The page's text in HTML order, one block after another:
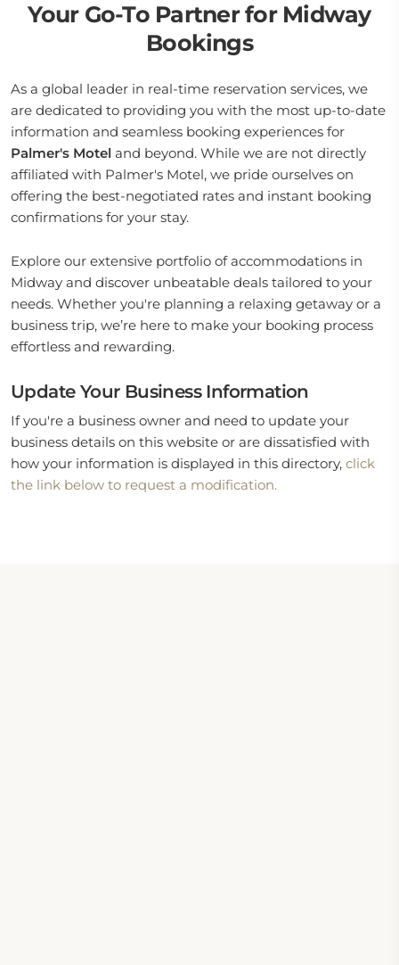
Your Go-To Partner for Midway
Bookings
As a global leader in real-time reservation services, we
are dedicated to providing you with the most up-to-date
information and seamless booking experiences for
Palmer's Motel and beyond. While we are not directly
affiliated with Palmer's Motel, we pride ourselves on
offering the best-negotiated rates and instant booking
confirmations for your stay.
Explore our extensive portfolio of accommodations in
Midway and discover unbeatable deals tailored to your
needs. Whether you're planning a relaxing getaway or a
business trip, we’re here to make your booking process
effortless and rewarding.
Update Your Business Information
If you're a business owner and need to update your
business details on this website or are dissatisfied with
how your information is displayed in this directory, click
the link below to request a modification.